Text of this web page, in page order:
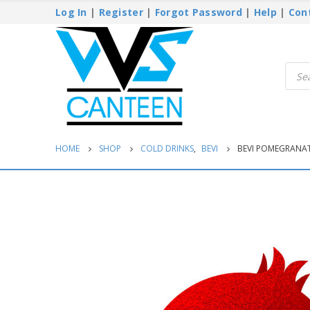
Log In | Register| Forgot Password | Help |
HOME SHOP COLD DRINKS, BEVI BEVI